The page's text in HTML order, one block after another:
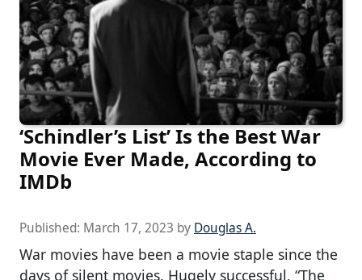
‘Schindler’s List’ Is the Best War
Movie Ever Made, According to
IMDb
Published: March 17, 2023 by Douglas A.
War movies have been a movie staple since the
days of silent movies. Hugely successful, “The